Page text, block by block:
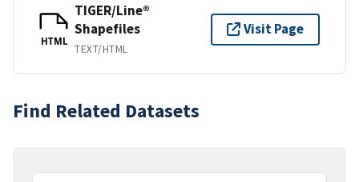
HTML
TIGER/Line®
Shapefiles
TEXT/HTML
Visit Page
Find Related Datasets